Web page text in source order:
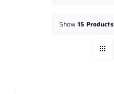
Show 15 Products